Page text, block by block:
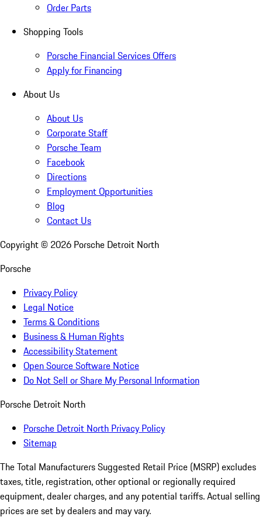
Order Parts
Shopping Tools
Porsche Financial Services Offers
Apply for Financing
About Us
About Us
Corporate Staff
Porsche Team
Facebook
Directions
Employment Opportunities
Blog
Contact Us
Copyright © 2026 Porsche Detroit North
Porsche
Privacy Policy
Legal Notice
Terms & Conditions
Business & Human Rights
Accessibility Statement
Open Source Software Notice
Do Not Sell or Share My Personal Information
Porsche Detroit North
Porsche Detroit North Privacy Policy
Sitemap
The Total Manufacturers Suggested Retail Price (MSRP) excludes
taxes, title, registration, other optional or regionally required
equipment, dealer charges, and any potential tariffs. Actual selling
prices are set by dealers and may vary.